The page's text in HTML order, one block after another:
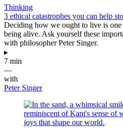
Thinking
3 ethical catastrophes you can help
Deciding how we ought to live is one
being alive. Ask yourself these
with philosopher Peter Singer.
▸
7 min
—
with
Peter Singer